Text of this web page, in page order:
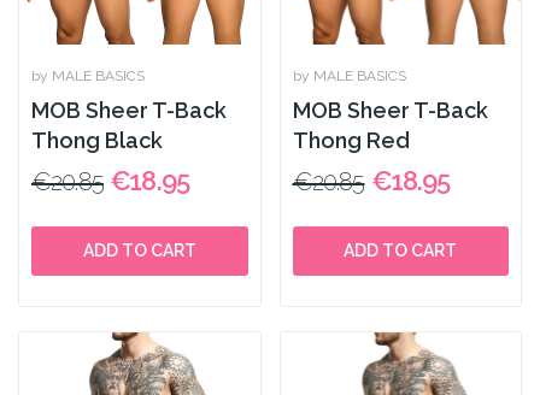
by MALE BASICS
MOB Sheer T-Back
Thong Black
€20.85 €18.95
ADD TO CART
by MALE BASICS
MOB Sheer T-Back
Thong Red
€20.85 €18.95
ADD TO CART